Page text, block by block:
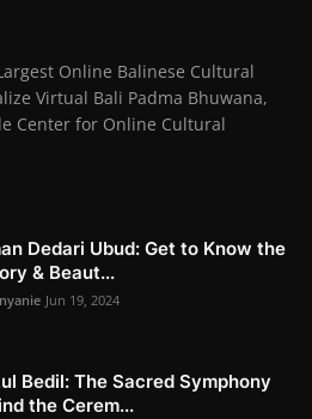
Online Balinese Cultural
Virtual Bali Padma Bhuwana,
Center for Online Cultural
Dedari Ubud: Get to Know the
& Beaut...
Jun 19, 2024
Bedil: The Sacred Symphony
the Cerem...